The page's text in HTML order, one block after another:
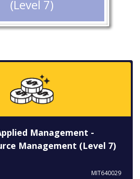
(Level 7)
Management -
Management (Level 7)
MIT640029